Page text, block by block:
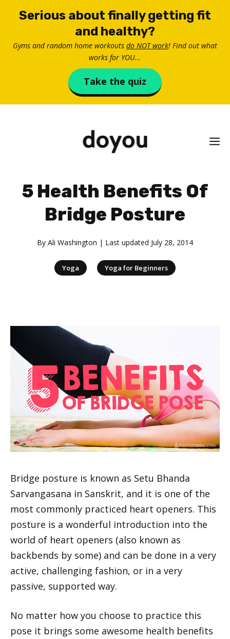
Serious about finally getting fit
and healthy?
Gyms and random home workouts do NOT work! Find out what
works for YOU...
Take the quiz
5 Health Benefits Of
Bridge Posture
By Ali Washington | Last updated July 28, 2014
Yoga Yoga for Beginners
Bridge posture is known as Setu Bhanda
Sarvangasana in Sanskrit, and it is one of the
most commonly practiced heart openers. This
posture is a wonderful introduction into the
world of heart openers (also known as
backbends by some) and can be done in a very
active, challenging fashion, or in a very
passive, supported way.
No matter how you choose to practice this
pose it brings some awesome health benefits